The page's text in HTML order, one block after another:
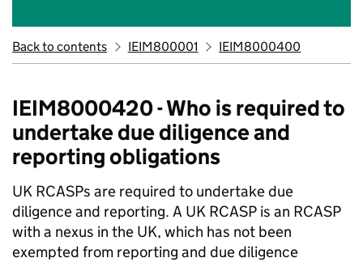
Back to contents IEIM800001 IEIM8000400
IEIM8000420 - Who is required to
undertake due diligence and
reporting obligations
UK RCASPs are required to undertake due
diligence and reporting. A UK RCASP is an RCASP
with a nexus in the UK, which has not been
exempted from reporting and due diligence